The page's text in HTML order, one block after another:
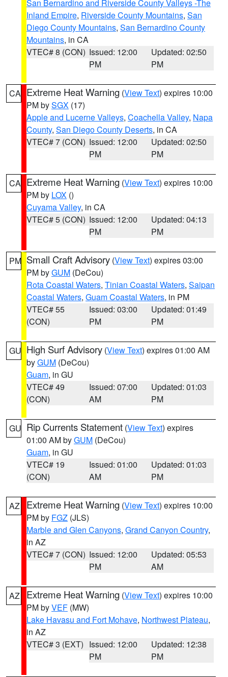
San Bernardino and Riverside County Valleys -The
Inland Empire, Riverside County Mountains, San
Diego County Mountains, San Bernardino County
Mountains, in CA
VTEC# 8 (CON) Issued: 12:00
PM
Updated: 02:50
PM
CA Extreme Heat Warning (View Text) expires 10:00
PM bySGX (17)
Apple and Lucerne Valleys, Coachella Valley, Napa
County, San Diego County Deserts, in CA
VTEC# 7 (CON) Issued: 12:00
PM
Updated: 02:50
PM
CA Extreme Heat Warning (View Text) expires 10:00
PM by LOX ()
Cuyama Valley, in CA
VTEC# 5 (CON) Issued: 12:00
PM
Updated: 04:13
PM
PM Small Craft Advisory (View Text) expires 03:00
PM byGUM (DeCou)
Rota Coastal Waters, Tinian Coastal Waters, Saipan
Coastal Waters, Guam Coastal Waters, in PM
VTEC# 55
(CON)
Issued: 03:00
PM
Updated: 01:49
PM
GU High Surf Advisory (View Text) expires 01:00 AM
byGUM (DeCou)
Guam, in GU
VTEC# 49
(CON)
Issued: 07:00
AM
Updated: 01:03
PM
GU Rip Currents Statement (View Text) expires
01:00 AM byGUM (DeCou)
Guam, in GU
VTEC# 19
(CON)
Issued: 01:00
AM
Updated: 01:03
PM
AZ Extreme Heat Warning (View Text) expires 10:00
PM by FGZ (JLS)
Marble and Glen Canyons, Grand Canyon Country,
in AZ
VTEC# 7 (CON) Issued: 12:00
PM
Updated: 05:53
AM
AZ Extreme Heat Warning (View Text) expires 10:00
PM byVEF (MW)
Lake Havasu and Fort Mohave, Northwest Plateau,
in AZ
VTEC# 3 (EXT) Issued: 12:00
PM
Updated: 12:38
PM